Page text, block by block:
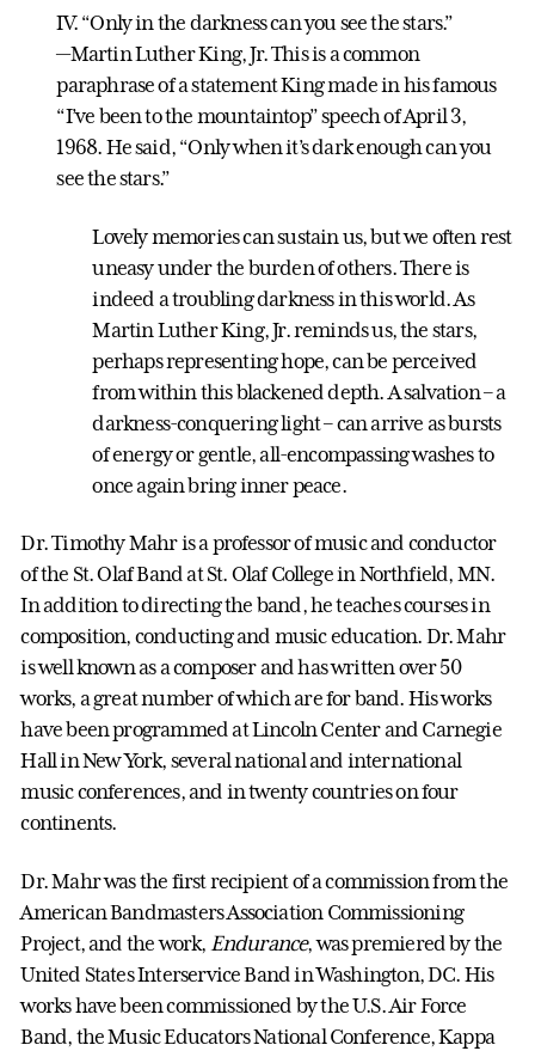
IV. “Only in the darkness can you see the stars.”
—Martin Luther King, Jr. This is a common
paraphrase of a statement King made in his famous
“I’ve been to the mountaintop” speech of April 3,
1968. He said, “Only when it’s dark enough can you
see the stars.”
Lovely memories can sustain us, but we often rest
uneasy under the burden of others. There is
indeed a troubling darkness in this world. As
Martin Luther King, Jr. reminds us, the stars,
perhaps representing hope, can be perceived
from within this blackened depth. A salvation – a
darkness-conquering light – can arrive as bursts
of energy or gentle, all-encompassing washes to
once again bring inner peace.
Dr. Timothy Mahr is a professor of music and conductor
of the St. Olaf Band at St. Olaf College in Northfield, MN.
In addition to directing the band, he teaches courses in
composition, conducting and music education. Dr. Mahr
is well known as a composer and has written over 50
works, a great number of which are for band. His works
have been programmed at Lincoln Center and Carnegie
Hall in New York, several national and international
music conferences, and in twenty countries on four
continents.
Dr. Mahr was the first recipient of a commission from the
American Bandmasters Association Commissioning
Project, and the work, Endurance, was premiered by the
United States Interservice Band in Washington, DC. His
works have been commissioned by the U.S. Air Force
Band, the Music Educators National Conference, Kappa